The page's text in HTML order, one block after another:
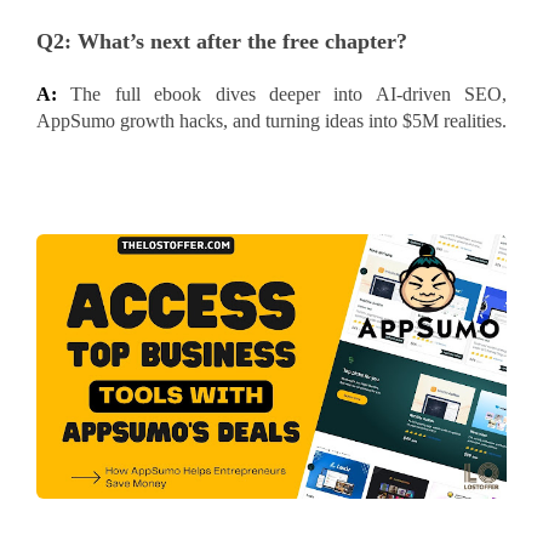
Q2: What’s next after the free chapter?
A:
The full ebook dives deeper into AI-driven SEO,
AppSumo growth hacks, and turning ideas into $5M realities.